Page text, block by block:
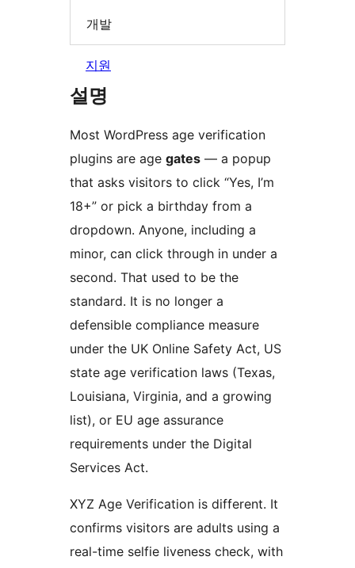
개발
지원
설명
Most WordPress age verification
plugins are age gates — a popup
that asks visitors to click “Yes, I’m
18+” or pick a birthday from a
dropdown. Anyone, including a
minor, can click through in under a
second. That used to be the
standard. It is no longer a
defensible compliance measure
under the UK Online Safety Act, US
state age verification laws (Texas,
Louisiana, Virginia, and a growing
list), or EU age assurance
requirements under the Digital
Services Act.
XYZ Age Verification is different. It
confirms visitors are adults using a
real-time selfie liveness check, with